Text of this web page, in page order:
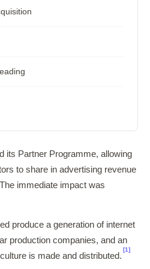
its Partner Programme, allowing
to share in advertising revenue
immediate impact was
produce a generation of internet
production companies, and an
is made and distributed.
[1]